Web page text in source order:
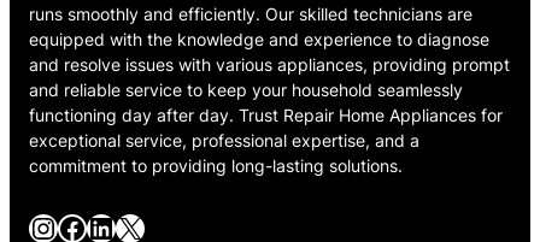
runs smoothly and efficiently. Our skilled technicians are
equipped with the knowledge and experience to diagnose
and resolve issues with various appliances, providing prompt
and reliable service to keep your household seamlessly
functioning day after day. Trust Repair Home Appliances for
exceptional service, professional expertise, and a
commitment to providing long-lasting solutions.
InstagramFacebook LinkedIn X